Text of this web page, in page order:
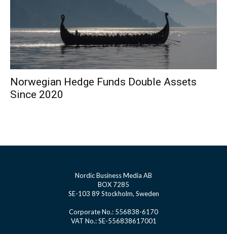
Norwegian Hedge Funds Double Assets
Since 2020
Nordic Business Media AB
BOX 7285
SE-103 89 Stockholm, Sweden
Corporate No.: 556838-6170
VAT No.: SE-556838617001